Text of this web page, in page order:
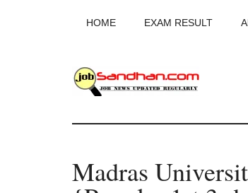
HOME EXAM RESULT
-
Madras